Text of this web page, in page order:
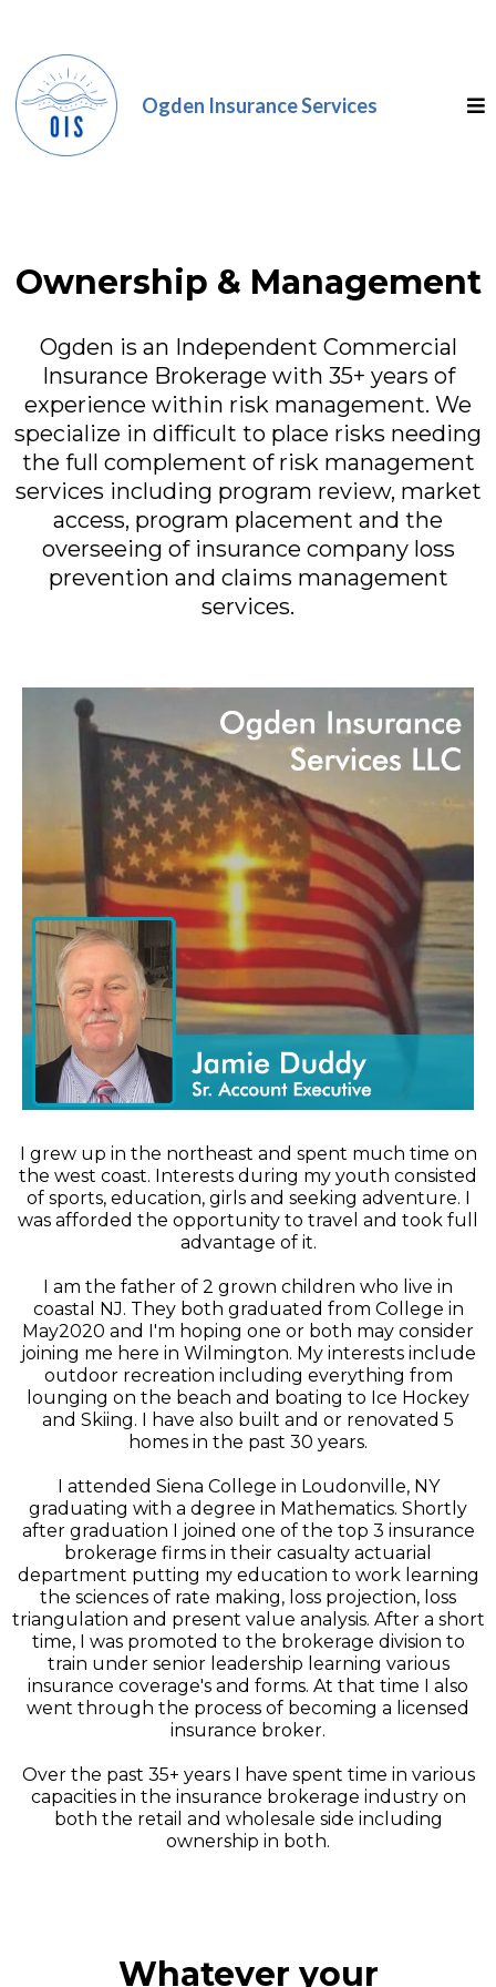
Ogden Insurance Services
Ownership & Management
Ogden is an Independent Commercial
Insurance Brokerage with 35+ years of
experience within risk management. We
specialize in difficult to place risks needing
the full complement of risk management
services including program review, market
access, program placement and the
overseeing of insurance company loss
prevention and claims management
services.
I grew up in the northeast and spent much time on
the west coast. Interests during my youth consisted
of sports, education, girls and seeking adventure. I
was afforded the opportunity to travel and took full
advantage of it.
I am the father of 2 grown children who live in
coastal NJ. They both graduated from College in
May2020 and I'm hoping one or both may consider
joining me here in Wilmington. My interests include
outdoor recreation including everything from
lounging on the beach and boating to Ice Hockey
and Skiing. I have also built and or renovated 5
homes in the past 30 years.
I attended Siena College in Loudonville, NY
graduating with a degree in Mathematics. Shortly
after graduation I joined one of the top 3 insurance
brokerage firms in their casualty actuarial
department putting my education to work learning
the sciences of rate making, loss projection, loss
triangulation and present value analysis. After a short
time, I was promoted to the brokerage division to
train under senior leadership learning various
insurance coverage's and forms. At that time I also
went through the process of becoming a licensed
insurance broker.
Over the past 35+ years I have spent time in various
capacities in the insurance brokerage industry on
both the retail and wholesale side including
ownership in both.
Whatever your